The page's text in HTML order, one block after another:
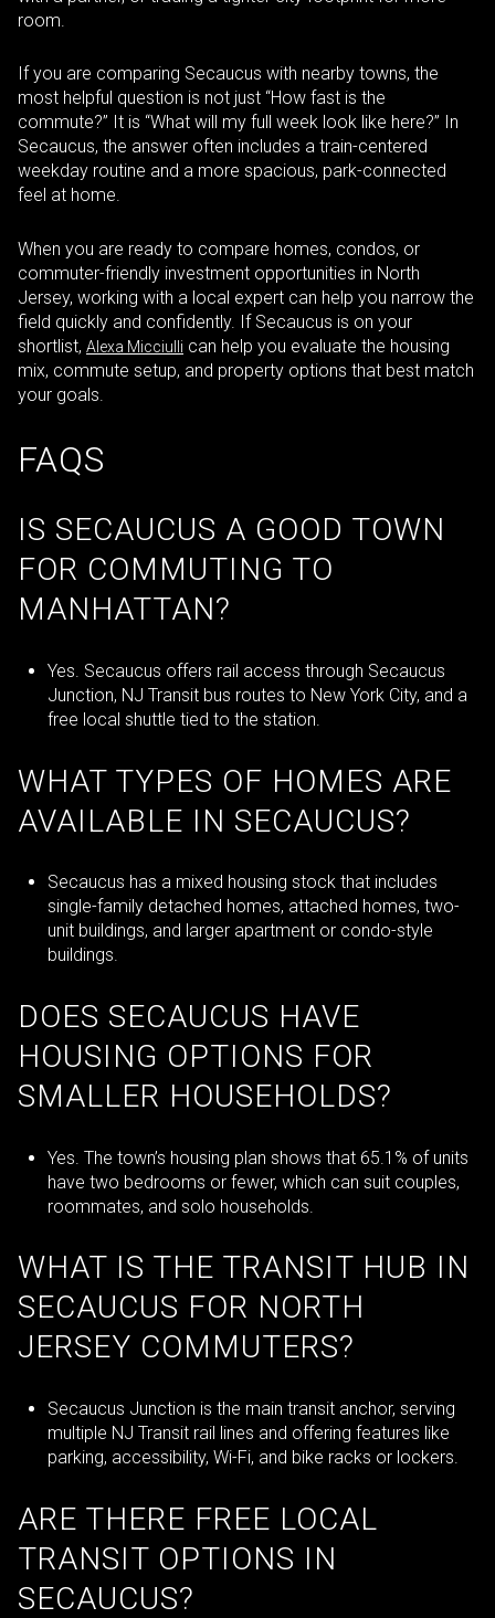
room.
If you are comparing Secaucus with nearby towns, the
most helpful question is not just “How fast is the
commute?” It is “What will my full week look like here?” In
Secaucus, the answer often includes a train-centered
weekday routine and a more spacious, park-connected
feel at home.
When you are ready to compare homes, condos, or
commuter-friendly investment opportunities in North
Jersey, working with a local expert can help you narrow the
field quickly and confidently. If Secaucus is on your
shortlist, Alexa Micciulli can help you evaluate the housing
mix, commute setup, and property options that best match
your goals.
FAQS
IS SECAUCUS A GOOD TOWN
FOR COMMUTING TO
MANHATTAN?
Yes. Secaucus offers rail access through Secaucus
Junction, NJ Transit bus routes to New York City, and a
free local shuttle tied to the station.
WHAT TYPES OF HOMES ARE
AVAILABLE IN SECAUCUS?
Secaucus has a mixed housing stock that includes
single-family detached homes, attached homes, two-
unit buildings, and larger apartment or condo-style
buildings.
DOES SECAUCUS HAVE
HOUSING OPTIONS FOR
SMALLER HOUSEHOLDS?
Yes. The town’s housing plan shows that 65.1% of units
have two bedrooms or fewer, which can suit couples,
roommates, and solo households.
WHAT IS THE TRANSIT HUB IN
SECAUCUS FOR NORTH
JERSEY COMMUTERS?
Secaucus Junction is the main transit anchor, serving
multiple NJ Transit rail lines and offering features like
parking, accessibility, Wi-Fi, and bike racks or lockers.
ARE THERE FREE LOCAL
TRANSIT OPTIONS IN
SECAUCUS?